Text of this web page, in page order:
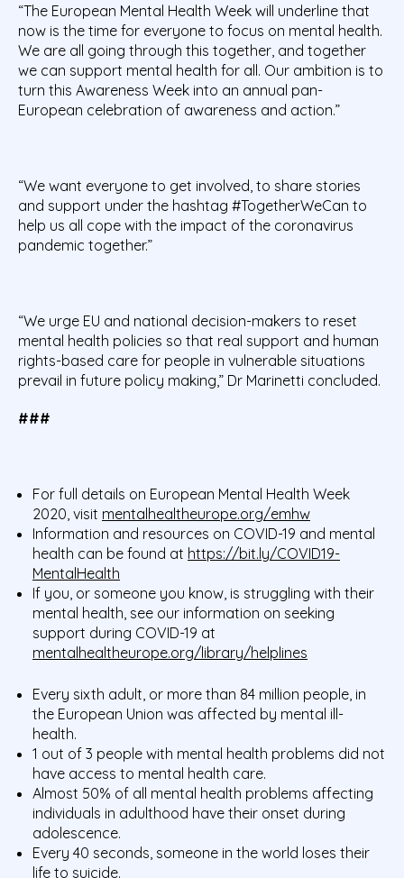
“The European Mental Health Week will underline that
now is the time for everyone to focus on mental health.
We are all going through this together, and together
we can support mental health for all. Our ambition is to
turn this Awareness Week into an annual pan-
European celebration of awareness and action.”
“We want everyone to get involved, to share stories
and support under the hashtag #TogetherWeCan to
help us all cope with the impact of the coronavirus
pandemic together.”
“We urge EU and national decision-makers to reset
mental health policies so that real support and human
rights-based care for people in vulnerable situations
prevail in future policy making,” Dr Marinetti concluded.
###
For full details on European Mental Health Week
2020, visit mentalhealtheurope.org/emhw
Information and resources on COVID-19 and mental
health can be found at https://bit.ly/COVID19-
MentalHealth
If you, or someone you know, is struggling with their
mental health, see our information on seeking
support during COVID-19 at
mentalhealtheurope.org/library/helplines
Every sixth adult, or more than 84 million people, in
the European Union was affected by mental ill-
health.
1 out of 3 people with mental health problems did not
have access to mental health care.
Almost 50% of all mental health problems affecting
individuals in adulthood have their onset during
adolescence.
Every 40 seconds, someone in the world loses their
life to suicide.